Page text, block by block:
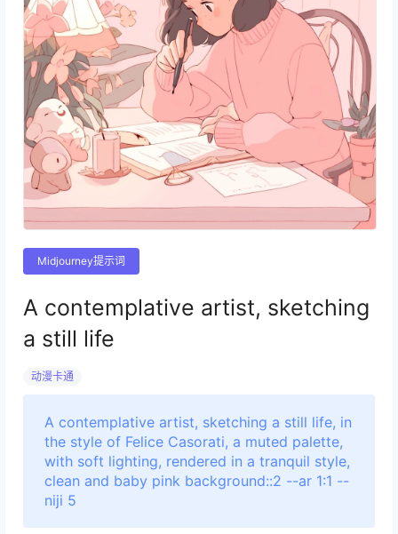
Midjourney提示词
A contemplative artist, sketching
a still life
动漫卡通
A contemplative artist, sketching a still life, in
the style of Felice Casorati, a muted palette,
with soft lighting, rendered in a tranquil style,
clean and baby pink background::2 --ar 1:1 --
niji 5